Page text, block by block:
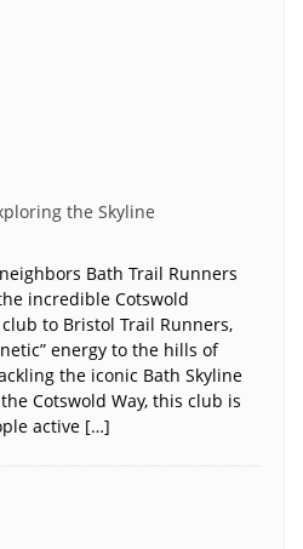
the Skyline
Bath Trail Runners
incredible Cotswold
to Bristol Trail Runners,
energy to the hills of
the iconic Bath Skyline
Cotswold Way, this club is
active […]